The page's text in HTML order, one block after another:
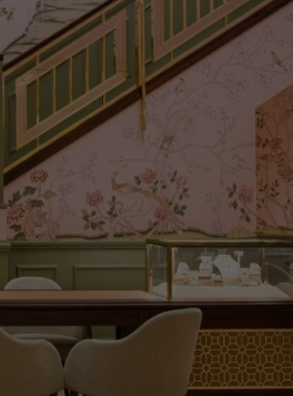
VAL0005